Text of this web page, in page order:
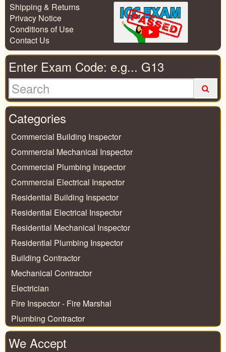
Shipping & Returns
Privacy Notice
Conditions of Use
Contact Us
Enter Exam Code: e.g... G13
Categories
Commercial Building Inspector
Commercial Mechanical Inspector
Commercial Plumbing Inspector
Commercial Electrical Inspector
Residential Building Inspector
Residential Electrical Inspector
Residential Mechanical Inspector
Residential Plumbing Inspector
Building Contractor
Mechanical Contractor
Electrician
Fire Inspector - Fire Marshal
Plumbing Contractor
We Accept